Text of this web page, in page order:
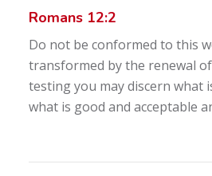
Romans 12:2
Do not be conformed to this
transformed by the renewal
testing you may discern what
what is good and acceptable